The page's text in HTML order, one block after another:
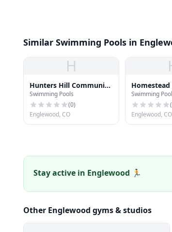
Similar Swimming Pools in
H
Hunters Hill Community
Pool
Swimming Pools
(0)
Englewood, CO
Swimming
(
Englewood, CO
Stay active in Englewood 🏃
Other Englewood gyms & studios